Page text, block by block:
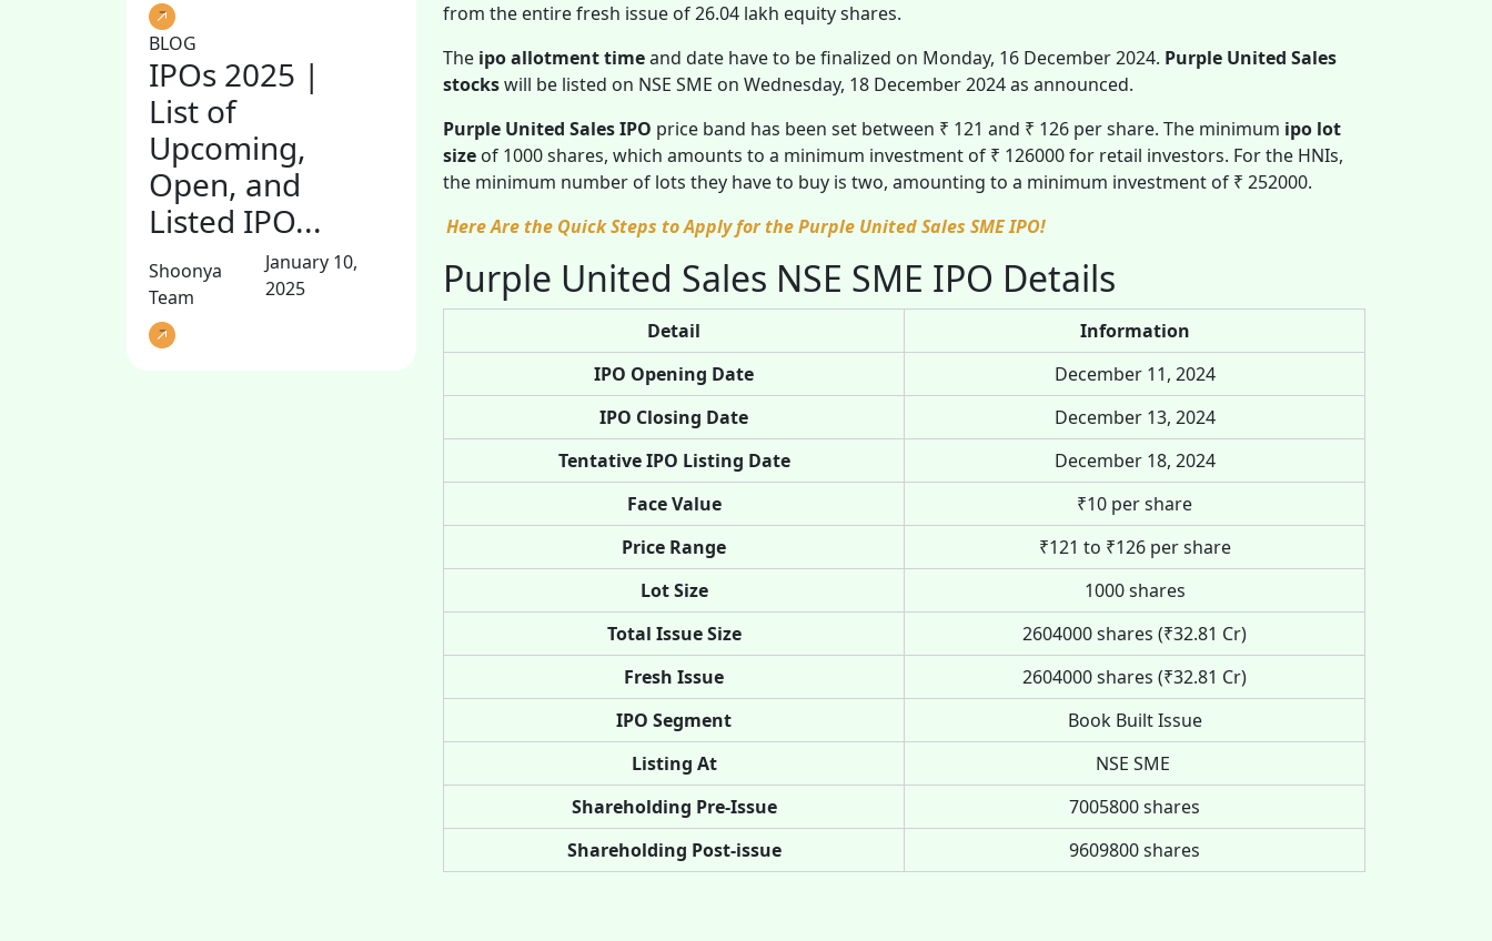
BLOG
IPOs 2025 |
List of
Upcoming,
Open, and
Listed IPO...
Shoonya
Team
January 10,
2025
from the entire fresh issue of 26.04 lakh equity shares.
The ipo allotment timeand date have to be finalized on Monday, 16 December 2024. Purple United Sales
stockswill be listed on NSE SME on Wednesday, 18 December 2024 as announced.
Purple United Sales IPO price band has been set between ₹ 121 and ₹ 126 per share. The minimum ipo lot
size of 1000 shares, which amounts to a minimum investment of ₹ 126000 for retail investors. For the HNIs,
the minimum number of lots they have to buy is two, amounting to a minimum investment of ₹ 252000.
Here Are the Quick Steps to Apply for the Purple United Sales SME IPO!
Purple United Sales NSE SME IPO Details
Detail
Information
IPO Opening Date
December 11, 2024
IPO Closing Date
December 13, 2024
Tentative IPO Listing Date
December 18, 2024
Face Value
₹10 per share
Price Range
₹121 to ₹126 per share
Lot Size
1000 shares
Total Issue Size
2604000 shares (₹32.81 Cr)
Fresh Issue
2604000 shares (₹32.81 Cr)
IPO Segment
Book Built Issue
Listing At
NSE SME
Shareholding Pre-Issue
7005800 shares
Shareholding Post-issue
9609800 shares